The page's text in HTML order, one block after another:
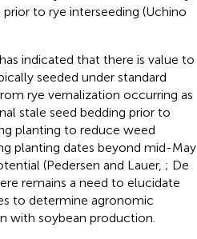
to rye interseeding (Uchino
indicated that there is value to
seeded under standard
rye vernalization occurring as
stale seed bedding prior to
planting to reduce weed
planting dates beyond mid-May
(Pedersen and Lauer, ; De
remains a need to elucidate
to determine agronomic
with soybean production.